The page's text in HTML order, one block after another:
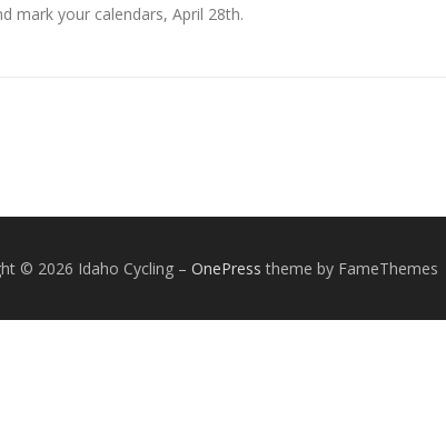
mark your calendars, April 28th.
© 2026 Idaho Cycling – OnePress theme by FameThemes